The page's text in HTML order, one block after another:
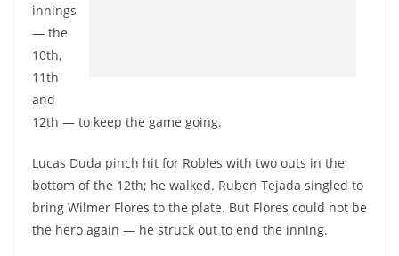
innings
— the
10th,
11th
and
12th — to keep the game going.
Lucas Duda pinch hit for Robles with two outs in the
bottom of the 12th; he walked. Ruben Tejada singled to
bring Wilmer Flores to the plate. But Flores could not be
the hero again — he struck out to end the inning.